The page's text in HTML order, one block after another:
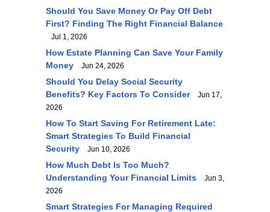
Should You Save Money Or Pay Off Debt
First? Finding The Right Financial Balance
Jul 1, 2026
How Estate Planning Can Save Your Family
Money
Jun 24, 2026
Should You Delay Social Security
Benefits? Key Factors To Consider
Jun 17,
2026
How To Start Saving For Retirement Late:
Smart Strategies To Build Financial
Security
Jun 10, 2026
How Much Debt Is Too Much?
Understanding Your Financial Limits
Jun 3,
2026
Smart Strategies For Managing Required